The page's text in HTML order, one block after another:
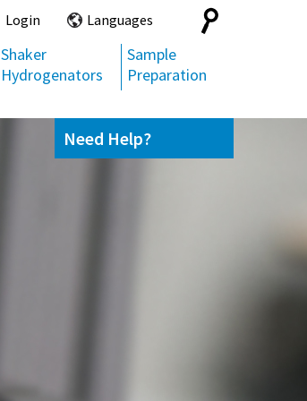
Login Languages
Search
for:
Shaker
Hydrogenators
Sample
Preparation
Need Help?